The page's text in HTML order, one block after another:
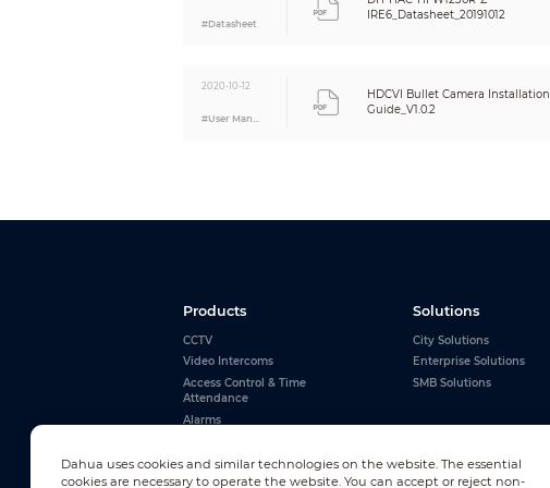
#Datasheet
IRE6_Datasheet_20191012
2020-10-12
#User Manual
HDCVI Bullet Camera Installation
Guide_V1.0.2
Products
CCTV
Video Intercoms
Access Control & Time
Attendance
Alarms
View All
Solutions
City Solutions
Enterprise Solutions
SMB Solutions
Dahua uses cookies and similar technologies on the website. The essential
cookies are necessary to operate the website. You can accept or reject non-